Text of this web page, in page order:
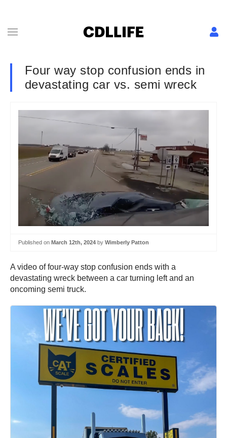
Four way stop confusion ends in
devastating car vs. semi wreck
Published on March 12th, 2024 by Wimberly Patton
A video of four-way stop confusion ends with a
devastating wreck between a car turning left and an
oncoming semi truck.